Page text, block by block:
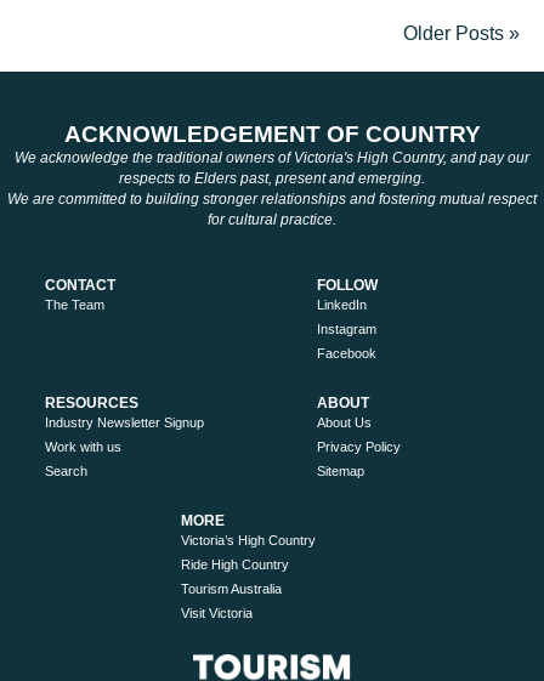
Older Posts »
ACKNOWLEDGEMENT OF COUNTRY
We acknowledge the traditional owners of Victoria's High Country, and pay our
respects to Elders past, present and emerging.
We are committed to building stronger relationships and fostering mutual respect
for cultural practice.
CONTACT
The Team
FOLLOW
LinkedIn
Instagram
Facebook
RESOURCES
Industry Newsletter Signup
Work with us
Search
ABOUT
About Us
Privacy Policy
Sitemap
MORE
Victoria’s High Country
Ride High Country
Tourism Australia
Visit Victoria